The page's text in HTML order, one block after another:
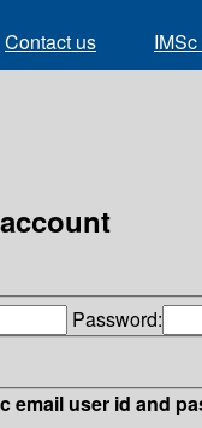
Contact us
Password:
email user id and